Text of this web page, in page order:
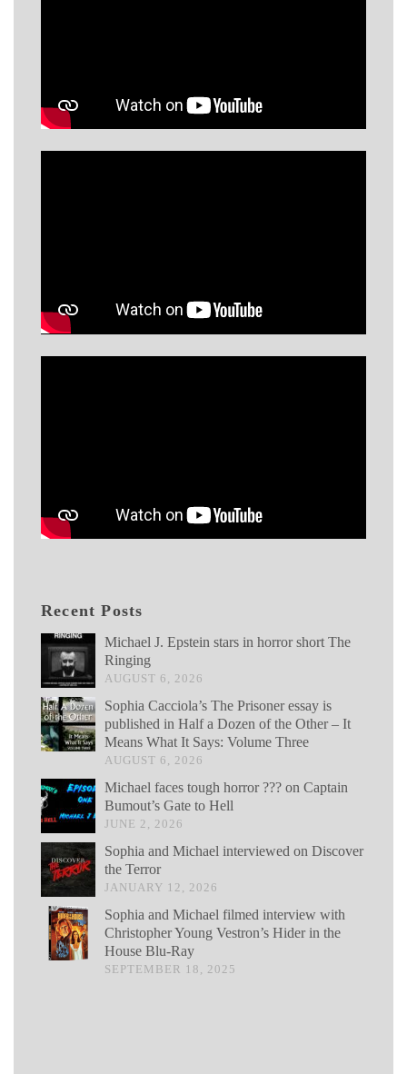
Recent Posts
Michael J. Epstein stars in horror short The
Ringing
AUGUST 6, 2026
Sophia Cacciola’s The Prisoner essay is
published in Half a Dozen of the Other – It
Means What It Says: Volume Three
AUGUST 6, 2026
Michael faces tough horror ??? on Captain
Bumout’s Gate to Hell
JUNE 2, 2026
Sophia and Michael interviewed on Discover
the Terror
JANUARY 12, 2026
Sophia and Michael filmed interview with
Christopher Young Vestron’s Hider in the
House Blu-Ray
SEPTEMBER 18, 2025